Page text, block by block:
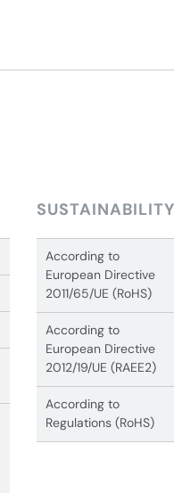
SUSTAINABILITY
According to
European Directive
2011/65/UE (RoHS)
According to
European Directive
2012/19/UE (RAEE2)
According to
Regulations (RoHS)